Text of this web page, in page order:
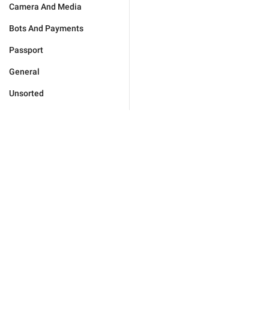
Camera And Media
Bots And Payments
Passport
General
Unsorted